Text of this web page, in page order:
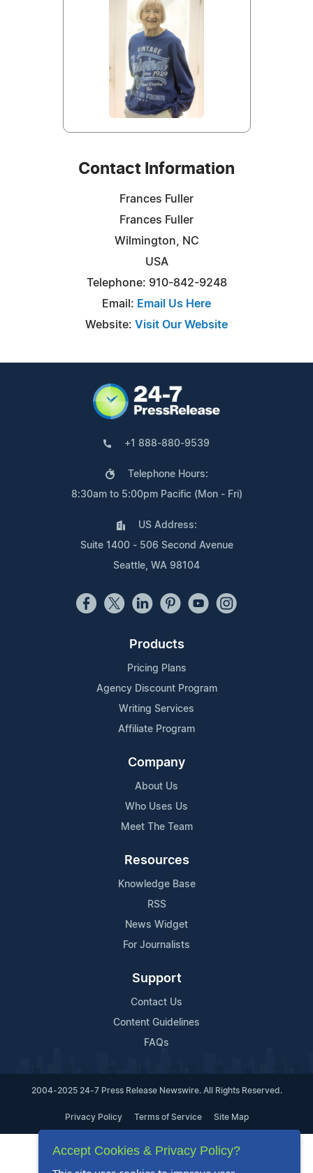
Contact Information
Frances Fuller
Frances Fuller
Wilmington, NC
USA
Telephone: 910-842-9248
Email: Email Us Here
Website: Visit Our Website
+1 888-880-9539
Telephone Hours:
8:30am to 5:00pm Pacific (Mon - Fri)
US Address:
Suite 1400 - 506 Second Avenue
Seattle, WA 98104
Products
Pricing Plans
Agency Discount Program
Writing Services
Affiliate Program
Company
About Us
Who Uses Us
Meet The Team
Resources
Knowledge Base
RSS
News Widget
For Journalists
Support
Contact Us
Content Guidelines
FAQs
2004-2025 24-7 Press Release Newswire. All Rights Reserved.
Privacy Policy Terms of Service Site Map
Accept Cookies & Privacy Policy?